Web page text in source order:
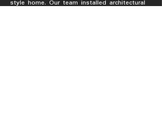
style home. Our team installed architectural